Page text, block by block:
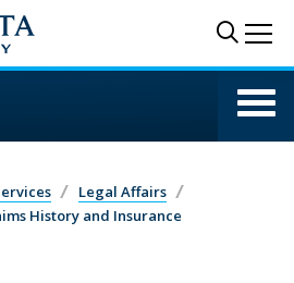
Legal Affairs
History and Insurance